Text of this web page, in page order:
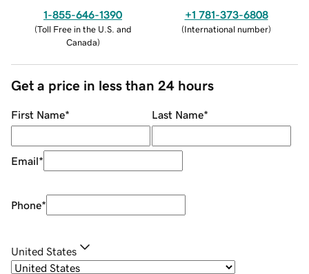
1-855-646-1390
(Toll Free in the U.S. and
Canada)
+1 781-373-6808
(International number)
Get a price in less than 24 hours
First Name* Last Name*
Email*
Phone*
United States